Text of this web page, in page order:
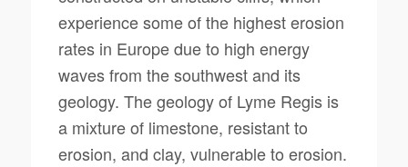
experience some of the highest erosion
rates in Europe due to high energy
waves from the southwest and its
geology. The geology of Lyme Regis is
a mixture of limestone, resistant to
erosion, and clay, vulnerable to erosion.